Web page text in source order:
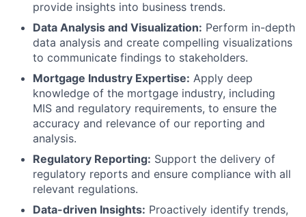
provide insights into business trends.
Data Analysis and Visualization: Perform in-depth
data analysis and create compelling visualizations
to communicate findings to stakeholders.
Mortgage Industry Expertise: Apply deep
knowledge of the mortgage industry, including
MIS and regulatory requirements, to ensure the
accuracy and relevance of our reporting and
analysis.
Regulatory Reporting: Support the delivery of
regulatory reports and ensure compliance with all
relevant regulations.
Data-driven Insights: Proactively identify trends,